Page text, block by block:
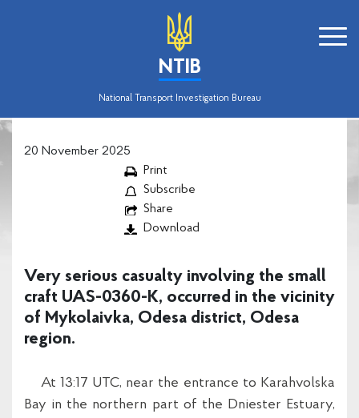
NTIB
National Transport Investigation Bureau
20 November 2025
Print
Subscribe
Share
Download
Very serious casualty involving the small
craft UAS-0360-K, occurred in the vicinity
of Mykolaivka, Odesa district, Odesa
region.
At 13:17 UTC, near the entrance to Karahvolska
Bay in the northern part of the Dniester Estuary,